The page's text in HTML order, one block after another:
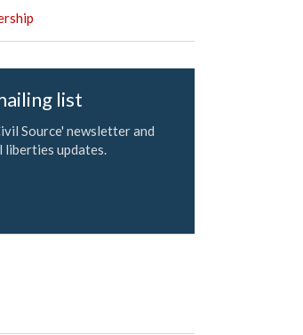
list
Source' newsletter and
updates.